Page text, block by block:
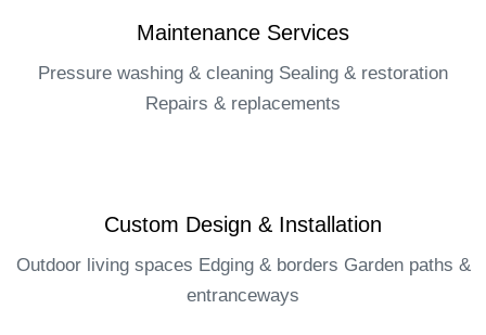
Maintenance Services​
Pressure washing & cleaning Sealing & restoration
Repairs & replacements
Custom Design & Installation​
Outdoor living spaces Edging & borders Garden paths &
entranceways​